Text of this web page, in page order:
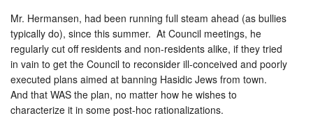
Mr. Hermansen, had been running full steam ahead (as bullies
typically do), since this summer. At Council meetings, he
regularly cut off residents and non-residents alike, if they tried
in vain to get the Council to reconsider ill-conceived and poorly
executed plans aimed at banning Hasidic Jews from town.
And that WAS the plan, no matter how he wishes to
characterize it in some post-hoc rationalizations.